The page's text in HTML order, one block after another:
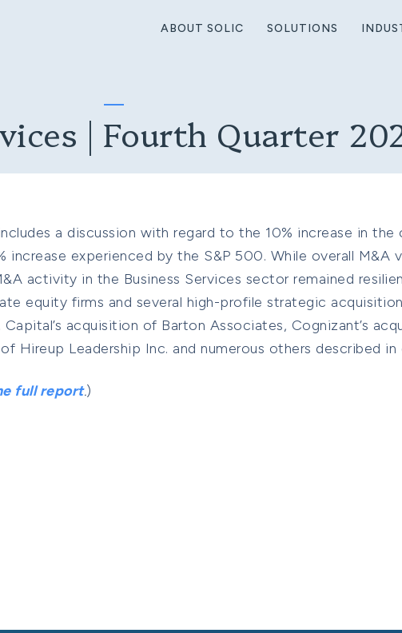
ABOUT SOLIC SOLUTIONS
| Fourth Quarter
a discussion with regard to the 10% increase in the
experienced by the S&P 500. While overall M&A
activity in the Business Services sector remained
equity firms and several high-profile strategic
acquisition of Barton Associates, Cognizant’s
Hireup Leadership Inc. and numerous others described
full report.)